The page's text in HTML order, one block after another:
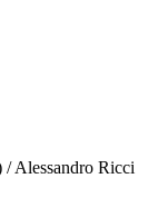
/Alessandro Ricci